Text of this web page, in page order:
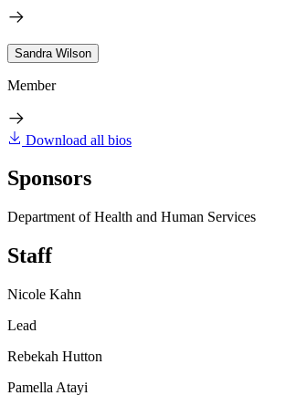
Sandra Wilson
Member
Download all bios
Sponsors
Department of Health and Human Services
Staff
Nicole Kahn
Lead
Rebekah Hutton
Pamella Atayi